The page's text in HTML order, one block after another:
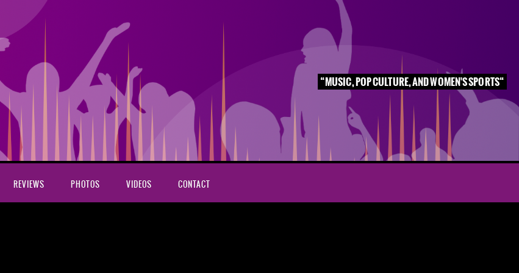
MUSIC, POP CULTURE, AND WOMEN'S SPORTS
REVIEWS PHOTOS VIDEOS CONTACT